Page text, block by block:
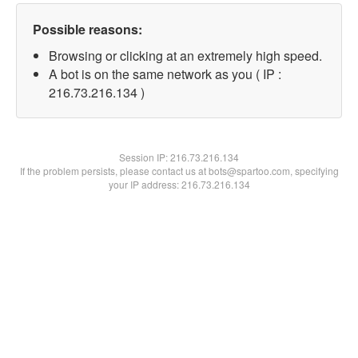
Possible reasons:
Browsing or clicking at an extremely high speed.
A bot is on the same network as you ( IP :
216.73.216.134 )
Session IP:216.73.216.134
If the problem persists, please contact us at bots@spartoo.com, specifying
your IP address: 216.73.216.134